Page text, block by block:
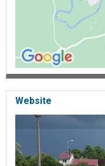
Website